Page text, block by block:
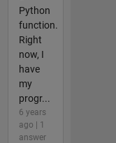
Python
function.
Right
now, I
have
my
progr...
6 years
ago | 1
answer